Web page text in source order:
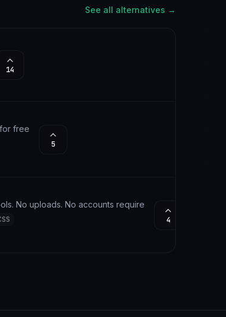
See all alternatives →
14
free
5
No uploads. No accounts required. No Subscriptions.
4